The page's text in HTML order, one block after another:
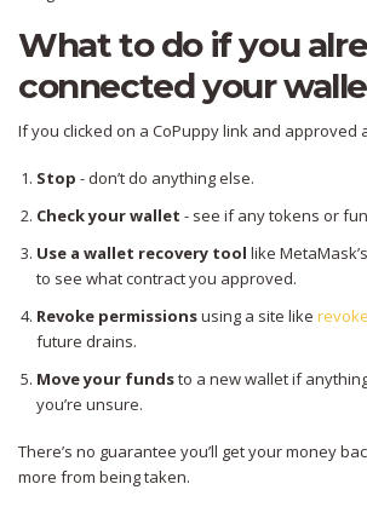
What to do if you
connected your
If you clicked on a CoPuppy link and approved
Stop - don’t do anything else.
Check your wallet - see if any tokens or
Use a wallet recovery tool like
to see what contract you approved.
Revoke permissionsusing a site like
future drains.
Move your fundsto a new wallet if
you’re unsure.
There’s no guarantee you’ll get your money
more from being taken.